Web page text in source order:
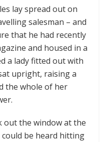
lay spread out on
salesman – and
that he had recently
and housed in a
a lady fitted out with
upright, raising a
the whole of her
the window at the
be heard hitting